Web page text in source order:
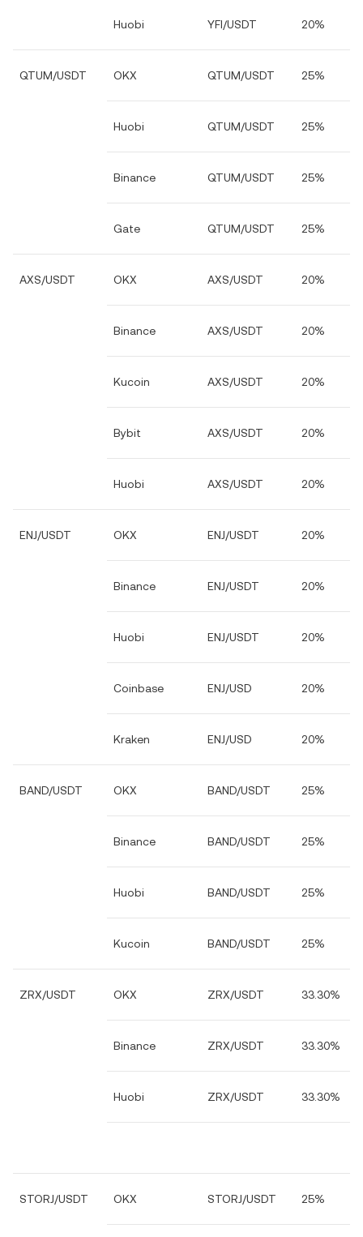
Huobi YFI/USDT 20%
QTUM/USDT OKX QTUM/USDT 25%
Huobi QTUM/USDT 25%
Binance QTUM/USDT 25%
Gate QTUM/USDT 25%
AXS/USDT OKX AXS/USDT 20%
Binance AXS/USDT 20%
Kucoin AXS/USDT 20%
Bybit AXS/USDT 20%
Huobi AXS/USDT 20%
ENJ/USDT OKX ENJ/USDT 20%
Binance ENJ/USDT 20%
Huobi ENJ/USDT 20%
Coinbase ENJ/USD 20%
Kraken ENJ/USD 20%
BAND/USDT OKX BAND/USDT 25%
Binance BAND/USDT 25%
Huobi BAND/USDT 25%
Kucoin BAND/USDT 25%
ZRX/USDT OKX ZRX/USDT 33.30%
Binance ZRX/USDT 33.30%
Huobi ZRX/USDT 33.30%
STORJ/USDT OKX STORJ/USDT 25%